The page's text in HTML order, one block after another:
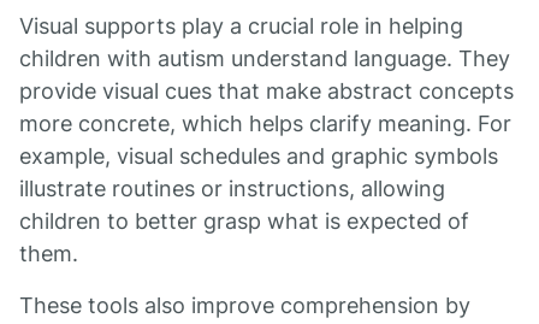
Visual supports play a crucial role in helping
children with autism understand language. They
provide visual cues that make abstract concepts
more concrete, which helps clarify meaning. For
example, visual schedules and graphic symbols
illustrate routines or instructions, allowing
children to better grasp what is expected of
them.
These tools also improve comprehension by